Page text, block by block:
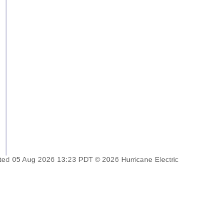
05 Aug 2026 13:23 PDT © 2026 Hurricane Electric